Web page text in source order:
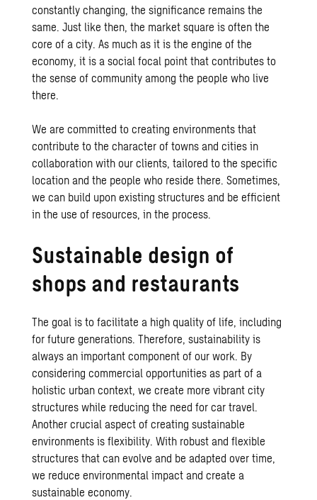
constantly changing, the significance remains the
same. Just like then, the market square is often the
core of a city. As much as it is the engine of the
economy, it is a social focal point that contributes to
the sense of community among the people who live
there.
We are committed to creating environments that
contribute to the character of towns and cities in
collaboration with our clients, tailored to the specific
location and the people who reside there. Sometimes,
we can build upon existing structures and be efficient
in the use of resources, in the process.
Sustainable design of
shops and restaurants
The goal is to facilitate a high quality of life, including
for future generations. Therefore, sustainability is
always an important component of our work. By
considering commercial opportunities as part of a
holistic urban context, we create more vibrant city
structures while reducing the need for car travel.
Another crucial aspect of creating sustainable
environments is flexibility. With robust and flexible
structures that can evolve and be adapted over time,
we reduce environmental impact and create a
sustainable economy.